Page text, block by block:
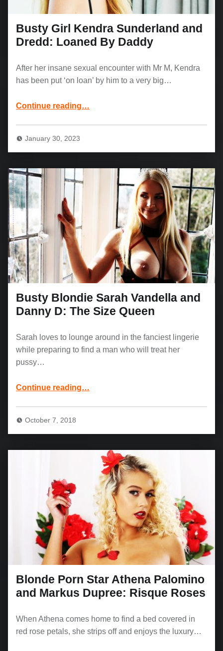
Busty Girl Kendra Sunderland and
Dredd: Loaned By Daddy
After her insane sexual encounter with Mr M, Kendra
has been put ‘on loan’ by him to a very big…
Continue reading…
January 30, 2023
Busty Blondie Sarah Vandella and
Danny D: The Size Queen
Sarah loves to lounge around in the fanciest lingerie
while preparing to find a man who will treat her
pussy…
Continue reading…
October 7, 2018
Blonde Porn Star Athena Palomino
and Markus Dupree: Risque Roses
When Athena comes home to find a bed covered in
red rose petals, she strips off and enjoys the luxury…